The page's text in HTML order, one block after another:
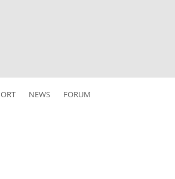
NEWS FORUM